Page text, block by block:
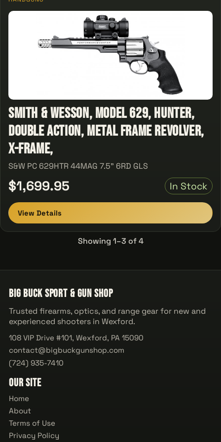
Smith & Wesson, Model 629, Hunter,
Double Action, Metal Frame Revolver,
X-Frame,
S&W PC 629HTR 44MAG 7.5" 6RD GLS
$1,699.95 In Stock
View Details
Showing 1–3 of 4
Big Buck Sport & Gun Shop
Trusted firearms, optics, and range gear for new and
experienced shooters in Wexford.
108 VIP Drive #101, Wexford, PA 15090
contact@bigbuckgunshop.com
(724) 935-7410
Our Site
Home
About
Terms of Use
Privacy Policy